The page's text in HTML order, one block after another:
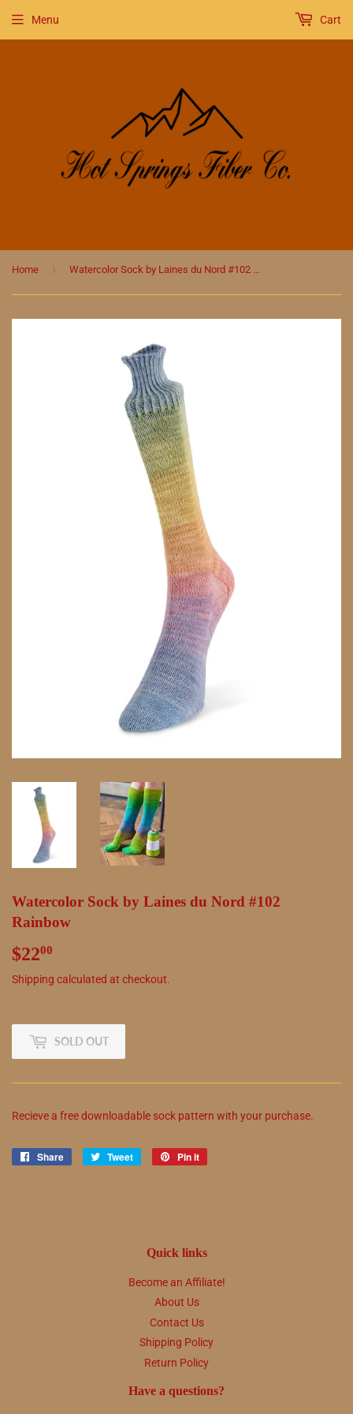
Menu Cart
Home › Watercolor Sock by Laines du Nord #102 Rainbow
Watercolor Sock by Laines du Nord #102
Rainbow
$2200
Shipping calculated at checkout.
SOLD OUT
Recieve a free downloadable sock pattern with your purchase.
Share
Share
Tweet
Tweet
Pin it
Quick links
Become an Affiliate!
About Us
Contact Us
Shipping Policy
Return Policy
Have a questions?